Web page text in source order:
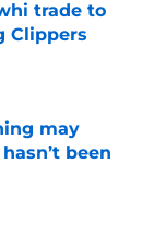
trade to
Clippers
may
been